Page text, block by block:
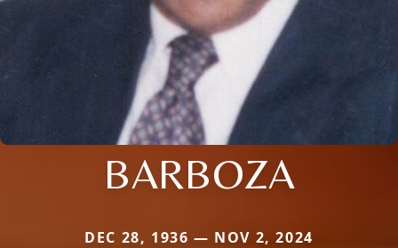
BARBOZA
DEC 28, 1936 — NOV 2, 2024